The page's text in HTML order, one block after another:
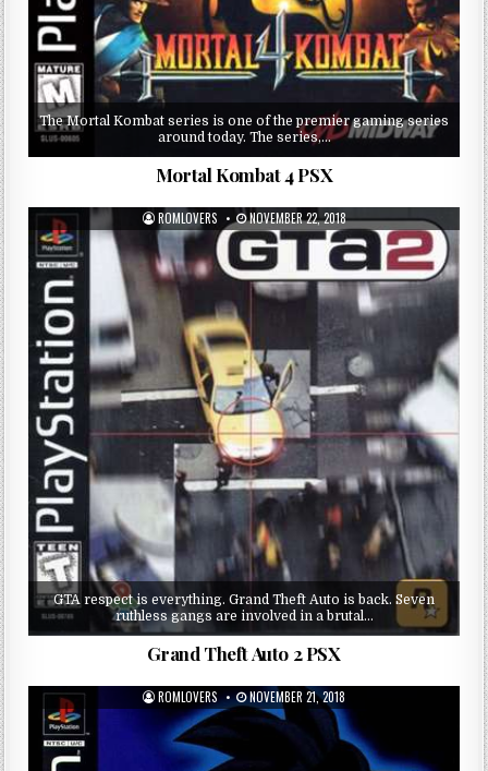
The Mortal Kombat series is one of the premier gaming series
around today. The series,…
Mortal Kombat 4 PSX
ROMLOVERS NOVEMBER 22, 2018
GTA respect is everything. Grand Theft Auto is back. Seven
ruthless gangs are involved in a brutal…
Grand Theft Auto 2 PSX
ROMLOVERS NOVEMBER 21, 2018